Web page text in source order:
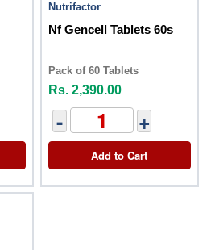
Nutrifactor
Nf Gencell Tablets 60s
Pack of 60 Tablets
Rs. 2,390.00
- +
Add to Cart